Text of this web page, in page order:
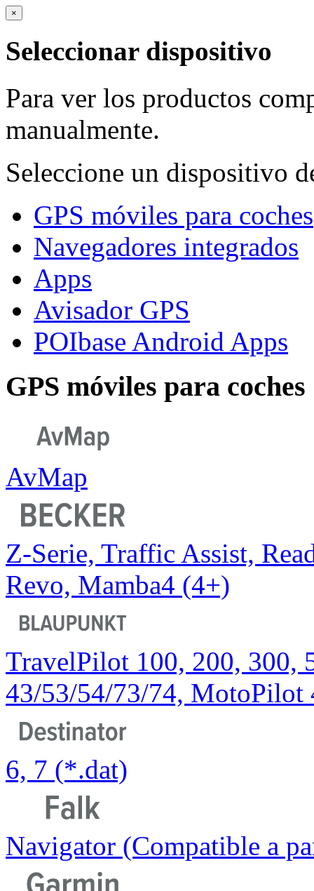
×
Seleccionar dispositivo
Para ver los productos
manualmente.
Seleccione un dispositivo
GPS móviles para coches
Navegadores integrados
Apps
Avisador GPS
POIbase Android Apps
GPS móviles para coches
AvMap
Z-Serie, Traffic Assist,
Revo, Mamba4 (4+)
TravelPilot 100, 200, 300,
43/53/54/73/74, MotoPilot
6, 7 (*.dat)
Navigator (Compatible a